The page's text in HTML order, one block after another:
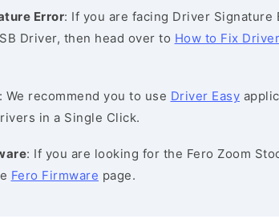
Error: If you are facing Driver Signature
Driver, then head over to How to Fix
: We recommend you to use Driver Easy
in a Single Click.
: If you are looking for the Fero Zoom
Fero Firmware page.